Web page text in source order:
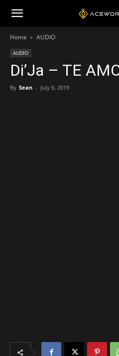
Home AUDIO
AUDIO
Di’Ja – TE
By Sean - July 6, 2019